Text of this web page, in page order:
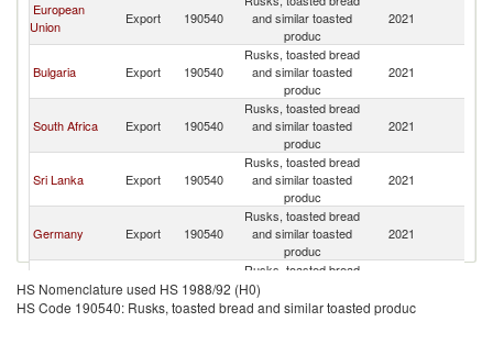
European
Union
Export 190540
and similar toasted
produc
2021
Bulgaria Export 190540
Rusks, toasted bread
and similar toasted
produc
2021
South Africa Export 190540
Rusks, toasted bread
and similar toasted
produc
2021
Sri Lanka Export 190540
Rusks, toasted bread
and similar toasted
produc
2021
Germany Export 190540
Rusks, toasted bread
and similar toasted
produc
2021
Pakistan Export 190540
Rusks, toasted bread
and similar toasted
produc
HS Nomenclature used HS 1988/92 (H0)
HS Code 190540: Rusks, toasted bread and similar toasted produc